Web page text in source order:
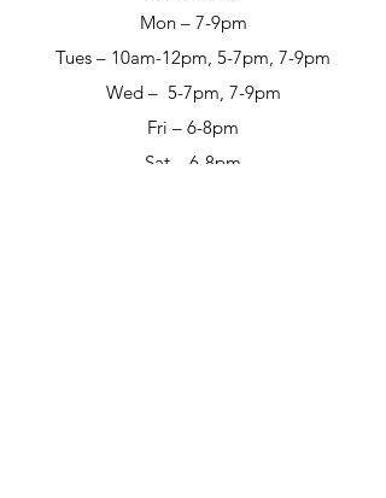
Mon – 7-9pm
Tues – 10am-12pm, 5-7pm, 7-9pm
Wed – 5-7pm, 7-9pm
Fri – 6-8pm
Sat – 6-8pm